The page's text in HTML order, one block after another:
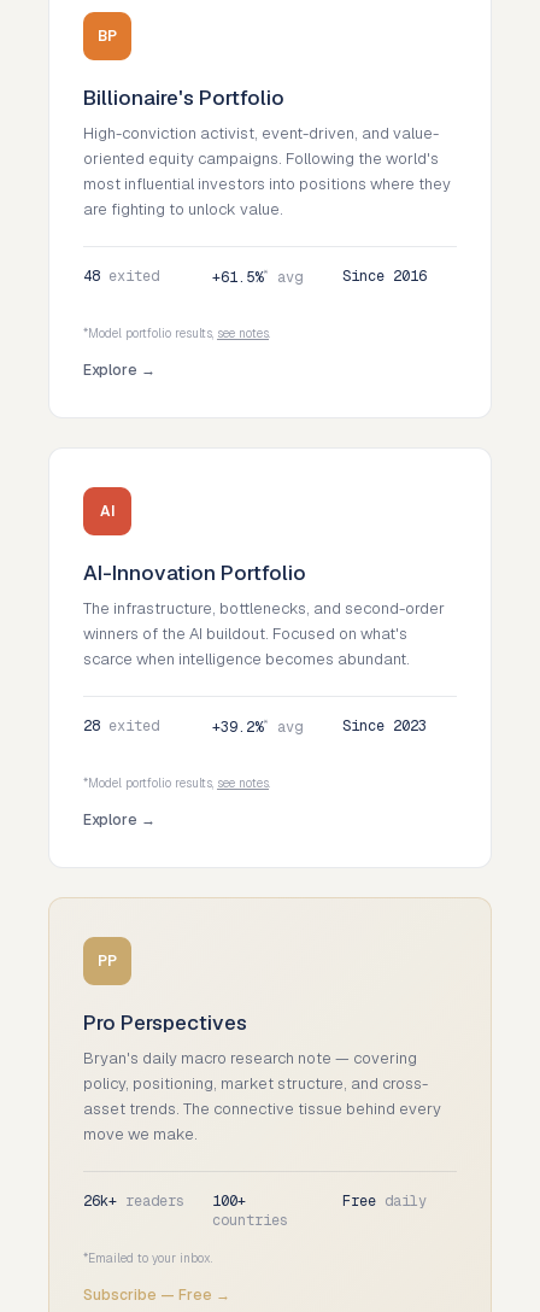
BP
Billionaire's Portfolio
High-conviction activist, event-driven, and value-
oriented equity campaigns. Following the world's
most influential investors into positions where they
are fighting to unlock value.
48 exited +61.5%* avg Since 2016
*Model portfolio results, see notes.
Explore →
AI
AI-Innovation Portfolio
The infrastructure, bottlenecks, and second-order
winners of the AI buildout. Focused on what's
scarce when intelligence becomes abundant.
28 exited +39.2%* avg Since 2023
*Model portfolio results, see notes.
Explore →
PP
Pro Perspectives
Bryan's daily macro research note — covering
policy, positioning, market structure, and cross-
asset trends. The connective tissue behind every
move we make.
26k+ readers
100+
countries
Freedaily
*Emailed to your inbox.
Subscribe — Free →